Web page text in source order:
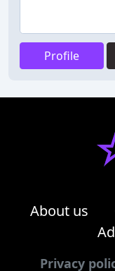
Profile
About us
Privacy